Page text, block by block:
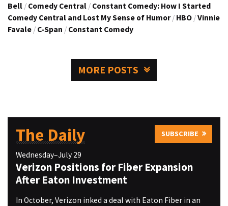
Bell / Comedy Central / Constant Comedy: How I Started
Comedy Central and Lost My Sense of Humor / HBO /Vinnie
Favale / C-Span / Constant Comedy
MORE POSTS
The Daily SUBSCRIBE
Wednesday–July 29
Verizon Positions for Fiber Expansion
After Eaton Investment
In October, Verizon inked a deal with Eaton Fiber in an